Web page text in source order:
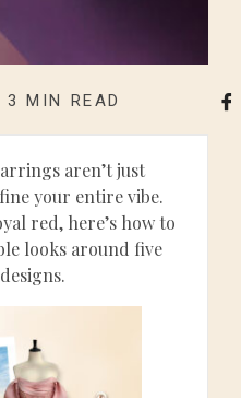
3 MIN READ
aren’t just
your entire vibe.
red, here’s how to
looks around five